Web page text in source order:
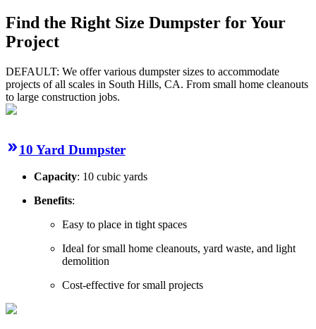
Find the Right Size Dumpster for Your
Project
DEFAULT: We offer various dumpster sizes to accommodate
projects of all scales in South Hills, CA. From small home cleanouts
to large construction jobs.
10 Yard Dumpster
Capacity: 10 cubic yards
Benefits:
Easy to place in tight spaces
Ideal for small home cleanouts, yard waste, and light
demolition
Cost-effective for small projects